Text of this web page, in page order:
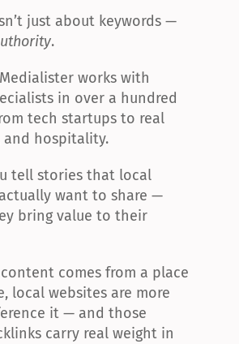
just about keywords —
.
works with
in over a hundred
tech startups to real
and hospitality.
tell stories that local
want to share —
bring value to their
comes from a place
local websites are more
it — and those
carry real weight in